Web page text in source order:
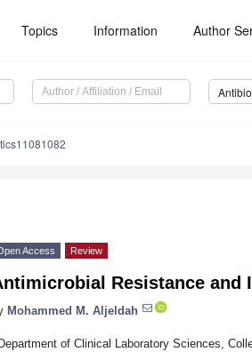
Topics Information Author
Access Review
Resistance and
Mohammed M. Aljeldah
of Clinical Laboratory Sciences,